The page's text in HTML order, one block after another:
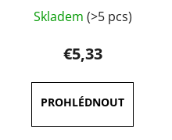
average
product
rating
is
4,0
out
Skladem (>5 pcs)
€5,33